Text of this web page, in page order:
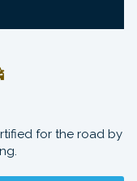
for the road by